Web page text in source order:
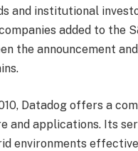
and institutional
added to the
the announcement
Datadog offers a
and applications. Its
environments